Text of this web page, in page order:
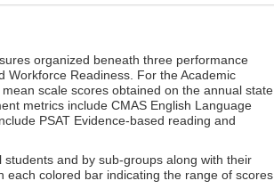
organized beneath three performance
Workforce Readiness. For the Academic
scale scores obtained on the annual state
metrics include CMAS English Language
PSAT Evidence-based reading and
and by sub-groups along with their
colored bar indicating the range of scores